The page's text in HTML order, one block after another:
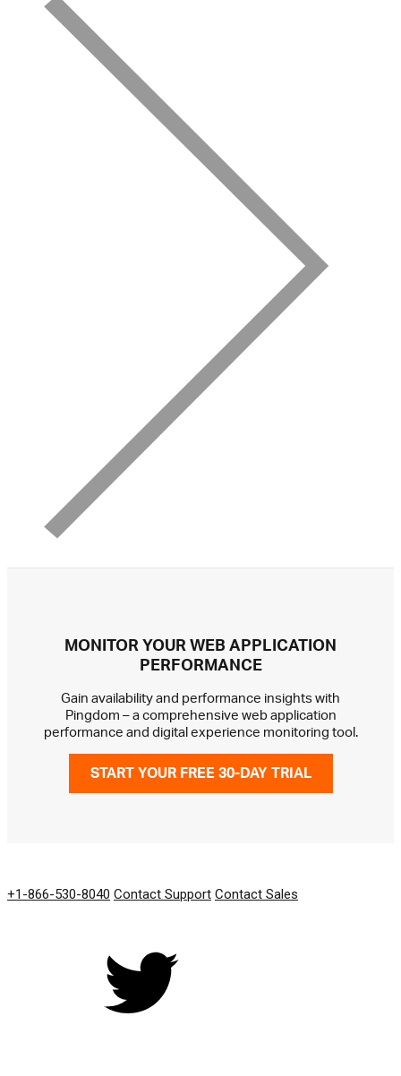
MONITOR YOUR WEB APPLICATION
PERFORMANCE
Gain availability and performance insights with
Pingdom – a comprehensive web application
performance and digital experience monitoring tool.
START YOUR FREE 30-DAY TRIAL
+1-866-530-8040 Contact Support Contact Sales